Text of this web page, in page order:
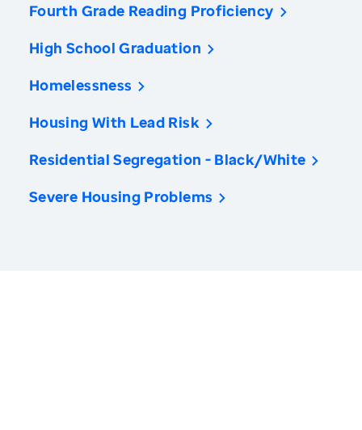
Fourth Grade Reading Proficiency
High School Graduation
Homelessness
Housing With Lead Risk
Residential Segregation - Black/White
Severe Housing Problems